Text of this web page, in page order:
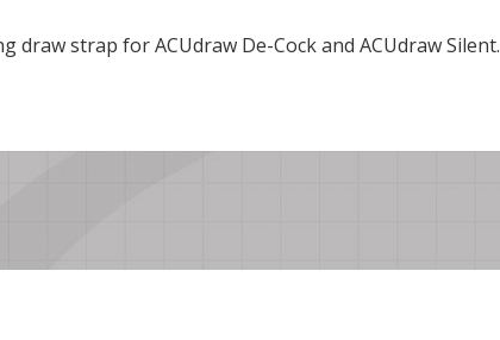
draw strap for ACUdraw De-Cock and ACUdraw Silent.